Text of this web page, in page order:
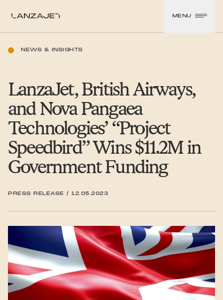
LanzaJet
MENU
NEWS & INSIGHTS
LanzaJet, British Airways,
and Nova Pangaea
Technologies’ “Project
Speedbird” Wins $11.2M in
Government Funding
PRESS RELEASE /12.05.2023